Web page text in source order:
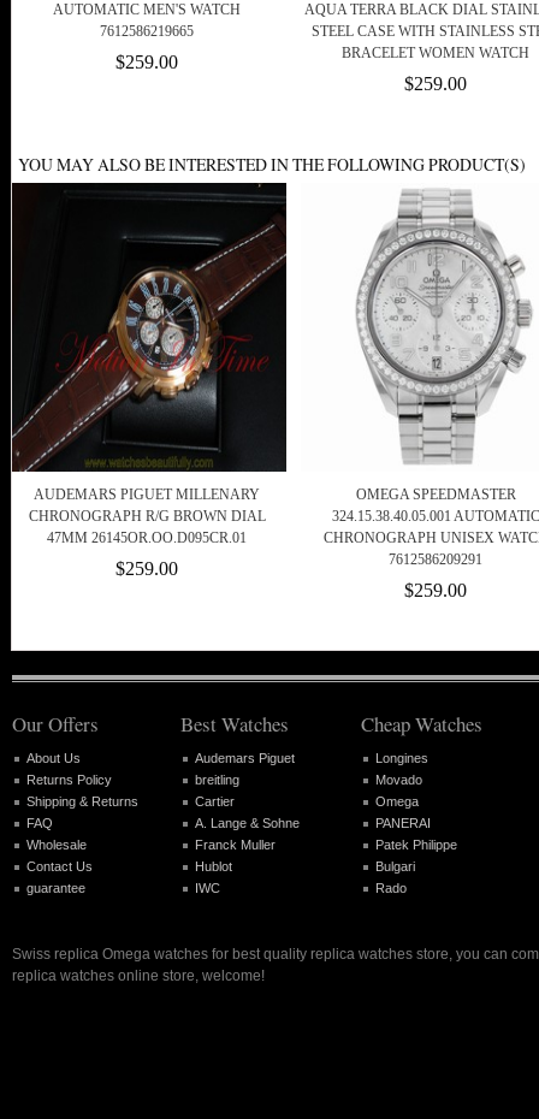
AUTOMATIC MEN'S WATCH
7612586219665
$259.00
AQUA TERRA BLACK DIAL
STEEL CASE WITH STAINLESS
BRACELET WOMEN WATCH
$259.00
YOU MAY ALSO BE INTERESTED IN THE FOLLOWING PRODUCT(S)
AUDEMARS PIGUET MILLENARY
CHRONOGRAPH R/G BROWN DIAL
47MM 26145OR.OO.D095CR.01
$259.00
OMEGA SPEEDMASTER
324.15.38.40.05.001 AUTOMATIC
CHRONOGRAPH UNISEX
7612586209291
$259.00
Our Offers
About Us
Returns Policy
Shipping & Returns
FAQ
Wholesale
Contact Us
guarantee
Best Watches
Audemars Piguet
breitling
Cartier
A. Lange & Sohne
Franck Muller
Hublot
IWC
Cheap Watches
Longines
Movado
Omega
PANERAI
Patek Philippe
Bulgari
Rado
Swiss replica Omega watches for best quality replica watches store, you can
replica watches online store, welcome!